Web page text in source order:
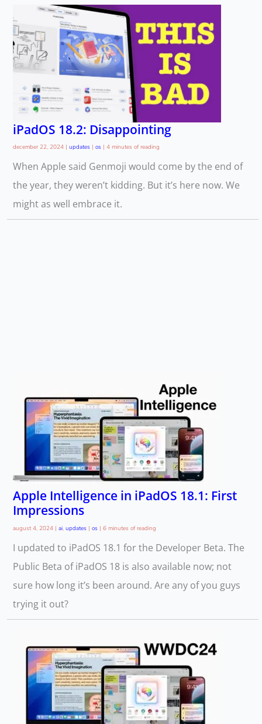
iPadOS 18.2: Disappointing
december 22, 2024 | updates| os| 4 minutes of reading
When Apple said Genmoji would come by the end of
the year, they weren’t kidding. But it’s here now. We
might as well embrace it.
Apple Intelligence in iPadOS 18.1: First
Impressions
august 4, 2024 | ai, updates| os| 6 minutes of reading
I updated to iPadOS 18.1 for the Developer Beta. The
Public Beta of iPadOS 18 is also available now; not
sure how long it’s been around. Are any of you guys
trying it out?